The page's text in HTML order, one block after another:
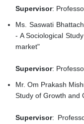
Supervisor:
Ms. Saswati
- A Sociological
market"
Supervisor:
Mr. Om Prakash
Study of Growth and
Supervisor: